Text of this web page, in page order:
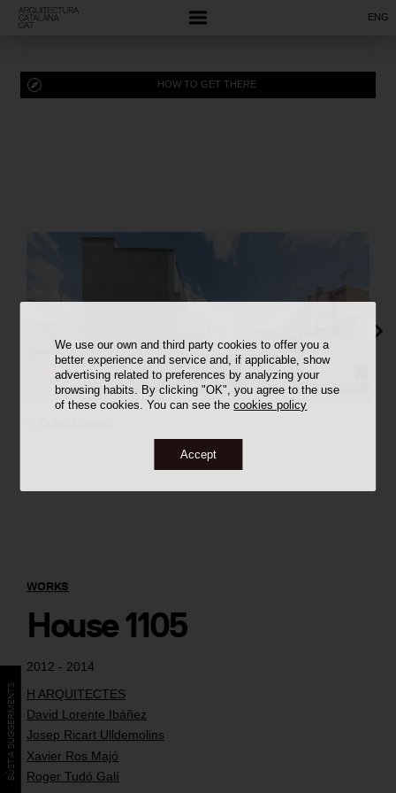
We use our own and third party cookies to offer you a
better experience and service and, if applicable, show
advertising related to preferences by analyzing your
browsing habits. By clicking "OK", you agree to the use
of these cookies. You can see thecookies policy
Accept
ENG
2012 - 2014
H ARQUITECTES
David Lorente Ibáñez
Josep Ricart Ulldemolins
Xavier Ros Majó
Roger Tudó Galí
WORKS
House 1105
HOW TO GET THERE
BÚSTIA SUGGERIMENTS